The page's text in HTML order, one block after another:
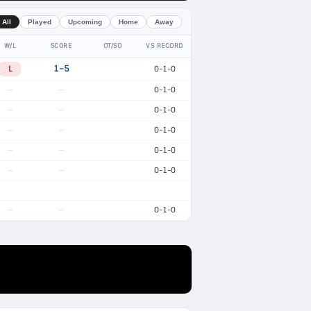
All Played Upcoming Home Away
W/L SCORE OT/SO VS RECORD
L 1–5 0-1-0
— — 0-1-0
— — 0-1-0
— — 0-1-0
— — 0-1-0
— — 0-1-0
— — 0-1-0